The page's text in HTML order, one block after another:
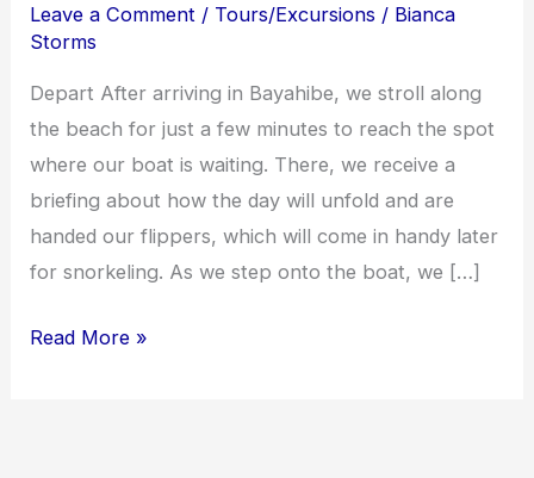
Leave a Comment / Tours/Excursions / Bianca
Storms
Depart After arriving in Bayahibe, we stroll along
the beach for just a few minutes to reach the spot
where our boat is waiting. There, we receive a
briefing about how the day will unfold and are
handed our flippers, which will come in handy later
for snorkeling. As we step onto the boat, we […]
Read More »